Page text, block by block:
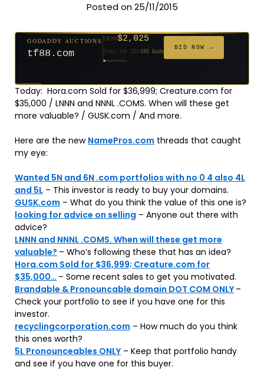
Posted on 25/11/2015
$20
627 bids
$500
381 bids
$20
271 bids
GODADDY AUCTIONS
tf88.com
FROM$2,025
Ends 4d 16h192 bids
BID NOW →
$20
181 bids
$20
174 bids
$20
159 bids
$20
157 bids
$332
140 bids
$20
139 bids
Today: Hora.com Sold for $36,999; Creature.com for
$35,000 / LNNN and NNNL .COMS. When will these get
more valuable? / GUSK.com / And more.
Here are the new NamePros.com threads that caught
my eye:
Wanted 5N and 6N .com portfolios with no 0 4 also 4L
and 5L – This investor is ready to buy your domains.
GUSK.com – What do you think the value of this one is?
looking for advice on selling – Anyone out there with
advice?
LNNN and NNNL .COMS. When will these get more
valuable? – Who’s following these that has an idea?
Hora.com Sold for $36,999; Creature.com for
$35,000… – Some recent sales to get you motivated.
Brandable & Pronouncable domain DOT COM ONLY –
Check your portfolio to see if you have one for this
investor.
recyclingcorporation.com – How much do you think
this ones worth?
5L Pronounceables ONLY – Keep that portfolio handy
and see if you have one for this buyer.